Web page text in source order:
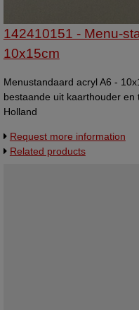
142410151 - Menu-
10x15cm
Menustandaard acryl A6 -
bestaande uit kaarthouder
Holland
Request more information
Related products